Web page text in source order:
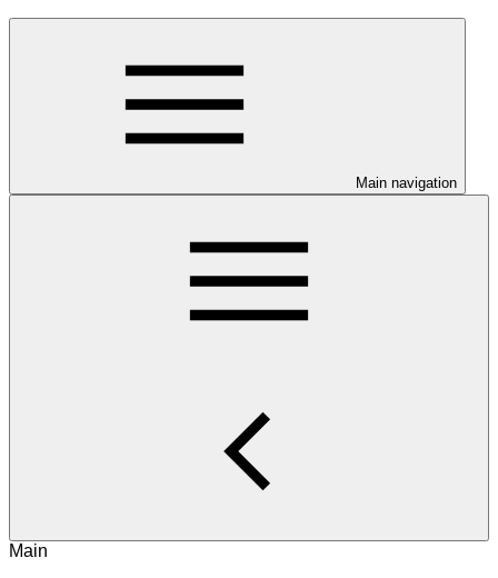
Main navigation
Main